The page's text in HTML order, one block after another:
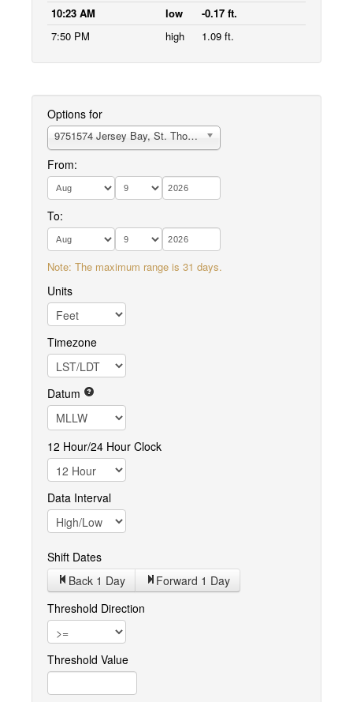
10:23 AM
low
-0.17 ft.
7:50 PM
high 1.09 ft.
Options for
9751574 Jersey Bay, St. Thomas
From:
To:
Note: The maximum range is 31 days.
Units
Timezone
Datum
12 Hour/24 Hour Clock
Data Interval
Shift Dates
Back 1 Day Forward 1 Day
Threshold Direction
Threshold Value